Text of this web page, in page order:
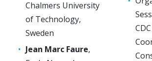
Chalmers University
of Technology,
Sweden
Jean Marc Faure,